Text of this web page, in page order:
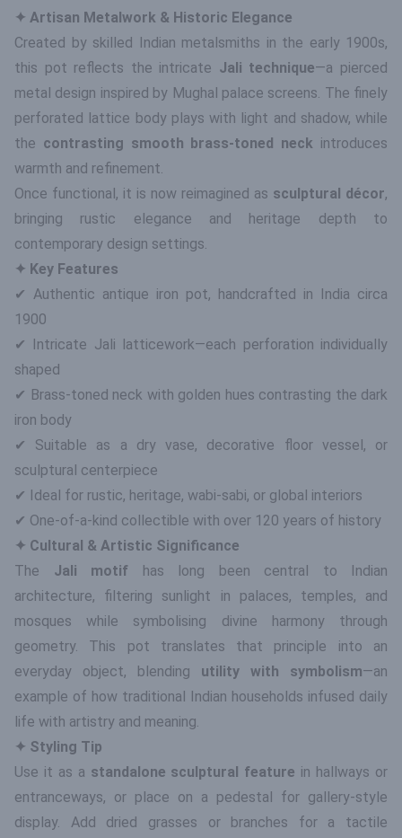
✦ Artisan Metalwork & Historic Elegance
Created by skilled Indian metalsmiths in the early 1900s,
this pot reflects the intricate Jali technique—a pierced
metal design inspired by Mughal palace screens. The finely
perforated lattice body plays with light and shadow, while
the contrasting smooth brass-toned neck introduces
warmth and refinement.
Once functional, it is now reimagined as sculptural décor,
bringing rustic elegance and heritage depth to
contemporary design settings.
✦ Key Features
✔ Authentic antique iron pot, handcrafted in India circa
1900
✔ Intricate Jali latticework—each perforation individually
shaped
✔ Brass-toned neck with golden hues contrasting the dark
iron body
✔ Suitable as a dry vase, decorative floor vessel, or
sculptural centerpiece
✔ Ideal for rustic, heritage, wabi-sabi, or global interiors
✔ One-of-a-kind collectible with over 120 years of history
✦ Cultural & Artistic Significance
The Jali motif has long been central to Indian
architecture, filtering sunlight in palaces, temples, and
mosques while symbolising divine harmony through
geometry. This pot translates that principle into an
everyday object, blending utility with symbolism—an
example of how traditional Indian households infused daily
life with artistry and meaning.
✦ Styling Tip
Use it as a standalone sculptural feature in hallways or
entranceways, or place on a pedestal for gallery-style
display. Add dried grasses or branches for a tactile